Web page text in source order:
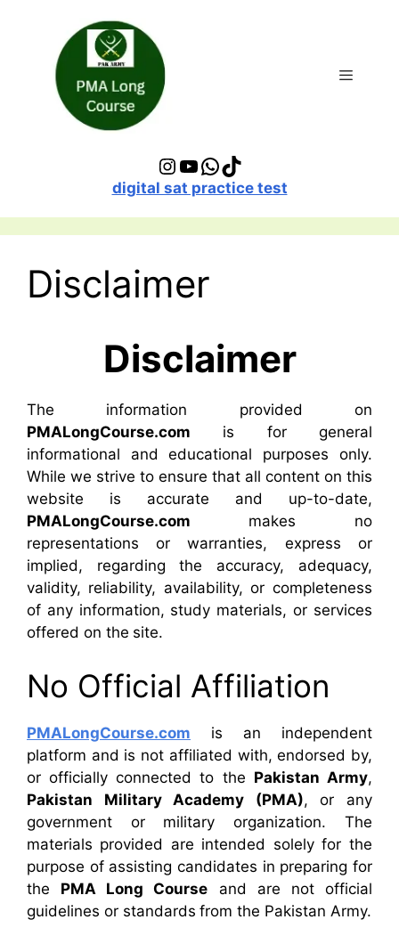
Instagram
YouTube
WhatsApp
TikTok
digital sat practice test
Disclaimer
Disclaimer
The information provided on
PMALongCourse.com is for general
informational and educational purposes only.
While we strive to ensure that all content on this
website is accurate and up-to-date,
PMALongCourse.com makes no
representations or warranties, express or
implied, regarding the accuracy, adequacy,
validity, reliability, availability, or completeness
of any information, study materials, or services
offered on the site.
No Official Affiliation
PMALongCourse.com is an independent
platform and is not affiliated with, endorsed by,
or officially connected to the Pakistan Army,
Pakistan Military Academy (PMA), or any
government or military organization. The
materials provided are intended solely for the
purpose of assisting candidates in preparing for
the PMA Long Course and are not official
guidelines or standards from the Pakistan Army.